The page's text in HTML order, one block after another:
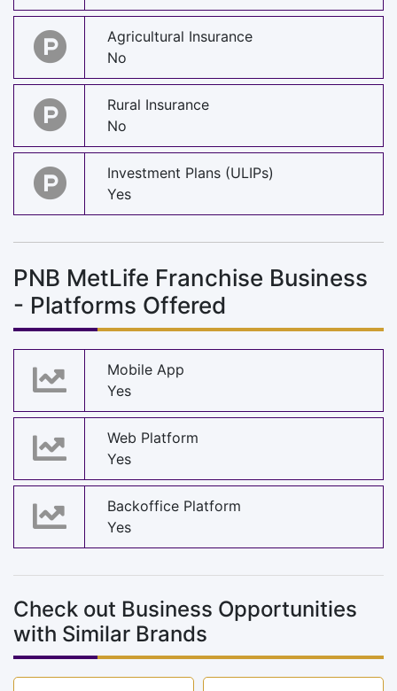
Agricultural Insurance
No
Rural Insurance
No
Investment Plans (ULIPs)
Yes
PNB MetLife Franchise Business
- Platforms Offered
Mobile App
Yes
Web Platform
Yes
Backoffice Platform
Yes
Check out Business Opportunities
with Similar Brands